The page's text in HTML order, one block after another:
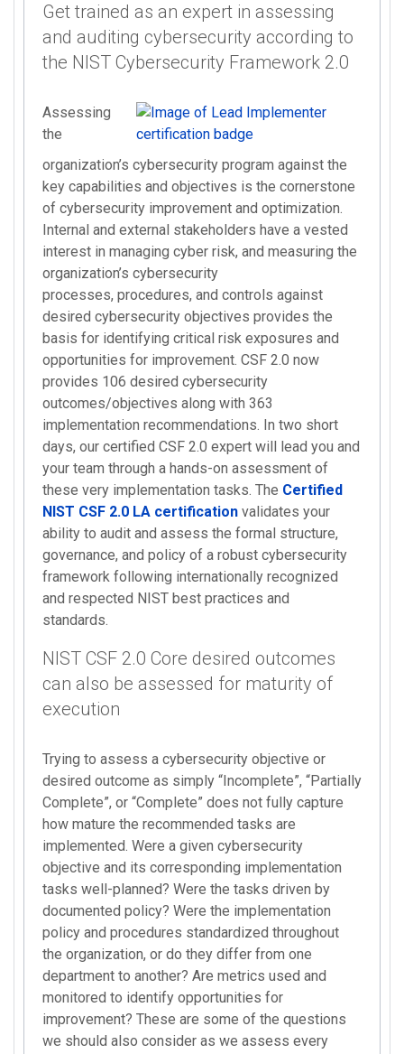
Get trained as an expert in assessing
and auditing cybersecurity according to
the NIST Cybersecurity Framework 2.0
Assessing
the
organization’s cybersecurity program against the
key capabilities and objectives is the cornerstone
of cybersecurity improvement and optimization.
Internal and external stakeholders have a vested
interest in managing cyber risk, and measuring the
organization’s cybersecurity
processes, procedures, and controls against
desired cybersecurity objectives provides the
basis for identifying critical risk exposures and
opportunities for improvement. CSF 2.0 now
provides 106 desired cybersecurity
outcomes/objectives along with 363
implementation recommendations. In two short
days, our certified CSF 2.0 expert will lead you and
your team through a hands-on assessment of
these very implementation tasks. The Certified
NIST CSF 2.0 LA certification validates your
ability to audit and assess the formal structure,
governance, and policy of a robust cybersecurity
framework following internationally recognized
and respected NIST best practices and
standards.
NIST CSF 2.0 Core desired outcomes
can also be assessed for maturity of
execution
Trying to assess a cybersecurity objective or
desired outcome as simply “Incomplete”, “Partially
Complete”, or “Complete” does not fully capture
how mature the recommended tasks are
implemented. Were a given cybersecurity
objective and its corresponding implementation
tasks well-planned? Were the tasks driven by
documented policy? Were the implementation
policy and procedures standardized throughout
the organization, or do they differ from one
department to another? Are metrics used and
monitored to identify opportunities for
improvement? These are some of the questions
we should also consider as we assess every